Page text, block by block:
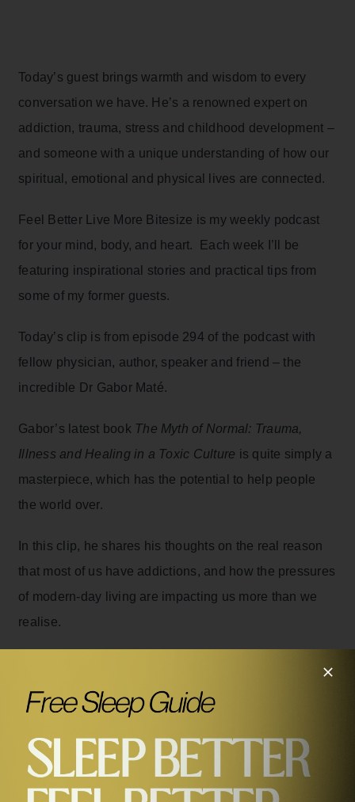
Today’s guest brings warmth and wisdom to every
conversation we have. He’s a renowned expert on
addiction, trauma, stress and childhood development –
and someone with a unique understanding of how our
spiritual, emotional and physical lives are connected.
Feel Better Live More Bitesize is my weekly podcast
for your mind, body, and heart. Each week I’ll be
featuring inspirational stories and practical tips from
some of my former guests.
Today’s clip is from episode 294 of the podcast with
fellow physician, author, speaker and friend – the
incredible Dr Gabor Maté.
Gabor’s latest book The Myth of Normal: Trauma,
Illness and Healing in a Toxic Culture is quite simply a
masterpiece, which has the potential to help people
the world over.
In this clip, he shares his thoughts on the real reason
that most of us have addictions, and how the pressures
of modern-day living are impacting us more than we
realise.
Related Episodes
#294 Dr Gabor Maté on Trauma, Illness and Healing in a
Toxic Culture